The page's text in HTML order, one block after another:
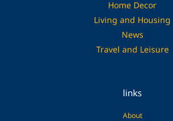
Home Decor
Living and Housing
News
Travel and Leisure
links
About